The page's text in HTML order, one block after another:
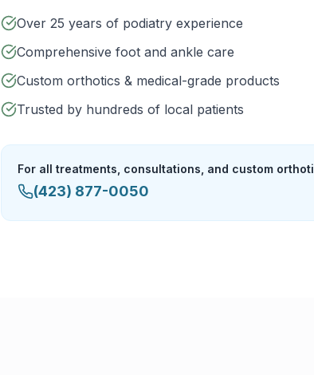
Over 25 years of podiatry experience
Comprehensive foot and ankle care
Custom orthotics & medical-grade products
Trusted by hundreds of local patients
For all treatments, consultations, and custom
(423) 877-0050